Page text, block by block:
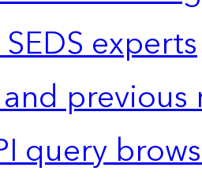
experts
previous
query